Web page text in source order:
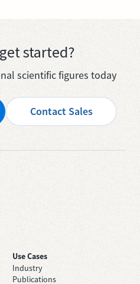
started?
scientific figures today
Contact Sales
Use Cases
Industry
Publications